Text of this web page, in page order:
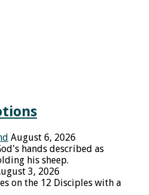
August 6, 2026
hands described as
his sheep.
3, 2026
on the 12 Disciples with a